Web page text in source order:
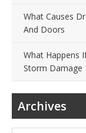
What Causes
And Doors
What Happens
Storm Damage
Archives
Archives